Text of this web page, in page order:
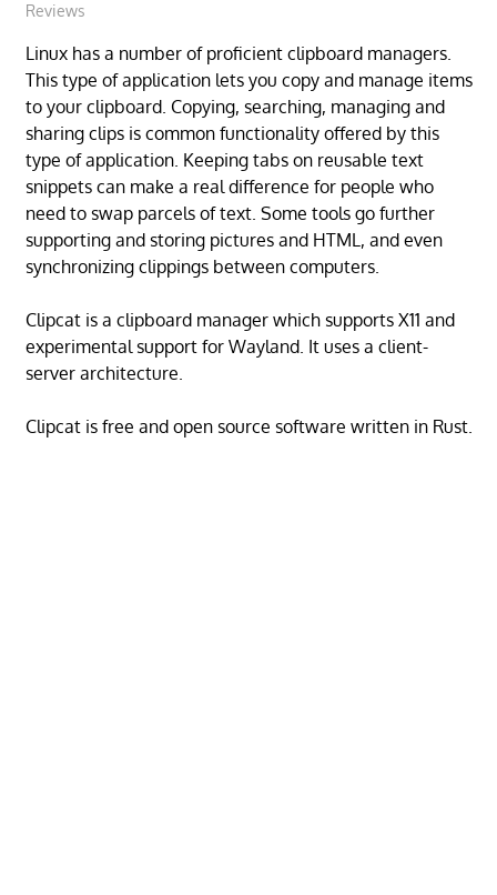
Reviews
Linux has a number of proficient clipboard managers.
This type of application lets you copy and manage items
to your clipboard. Copying, searching, managing and
sharing clips is common functionality offered by this
type of application. Keeping tabs on reusable text
snippets can make a real difference for people who
need to swap parcels of text. Some tools go further
supporting and storing pictures and HTML, and even
synchronizing clippings between computers.
Clipcat is a clipboard manager which supports X11 and
experimental support for Wayland. It uses a client-
server architecture.
Clipcat is free and open source software written in Rust.